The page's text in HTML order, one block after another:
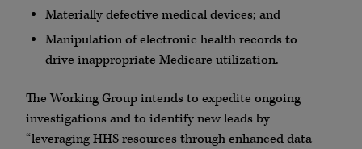
Materially defective medical devices; and
Manipulation of electronic health records to
drive inappropriate Medicare utilization.
The Working Group intends to expedite ongoing
investigations and to identify new leads by
“leveraging HHS resources through enhanced data